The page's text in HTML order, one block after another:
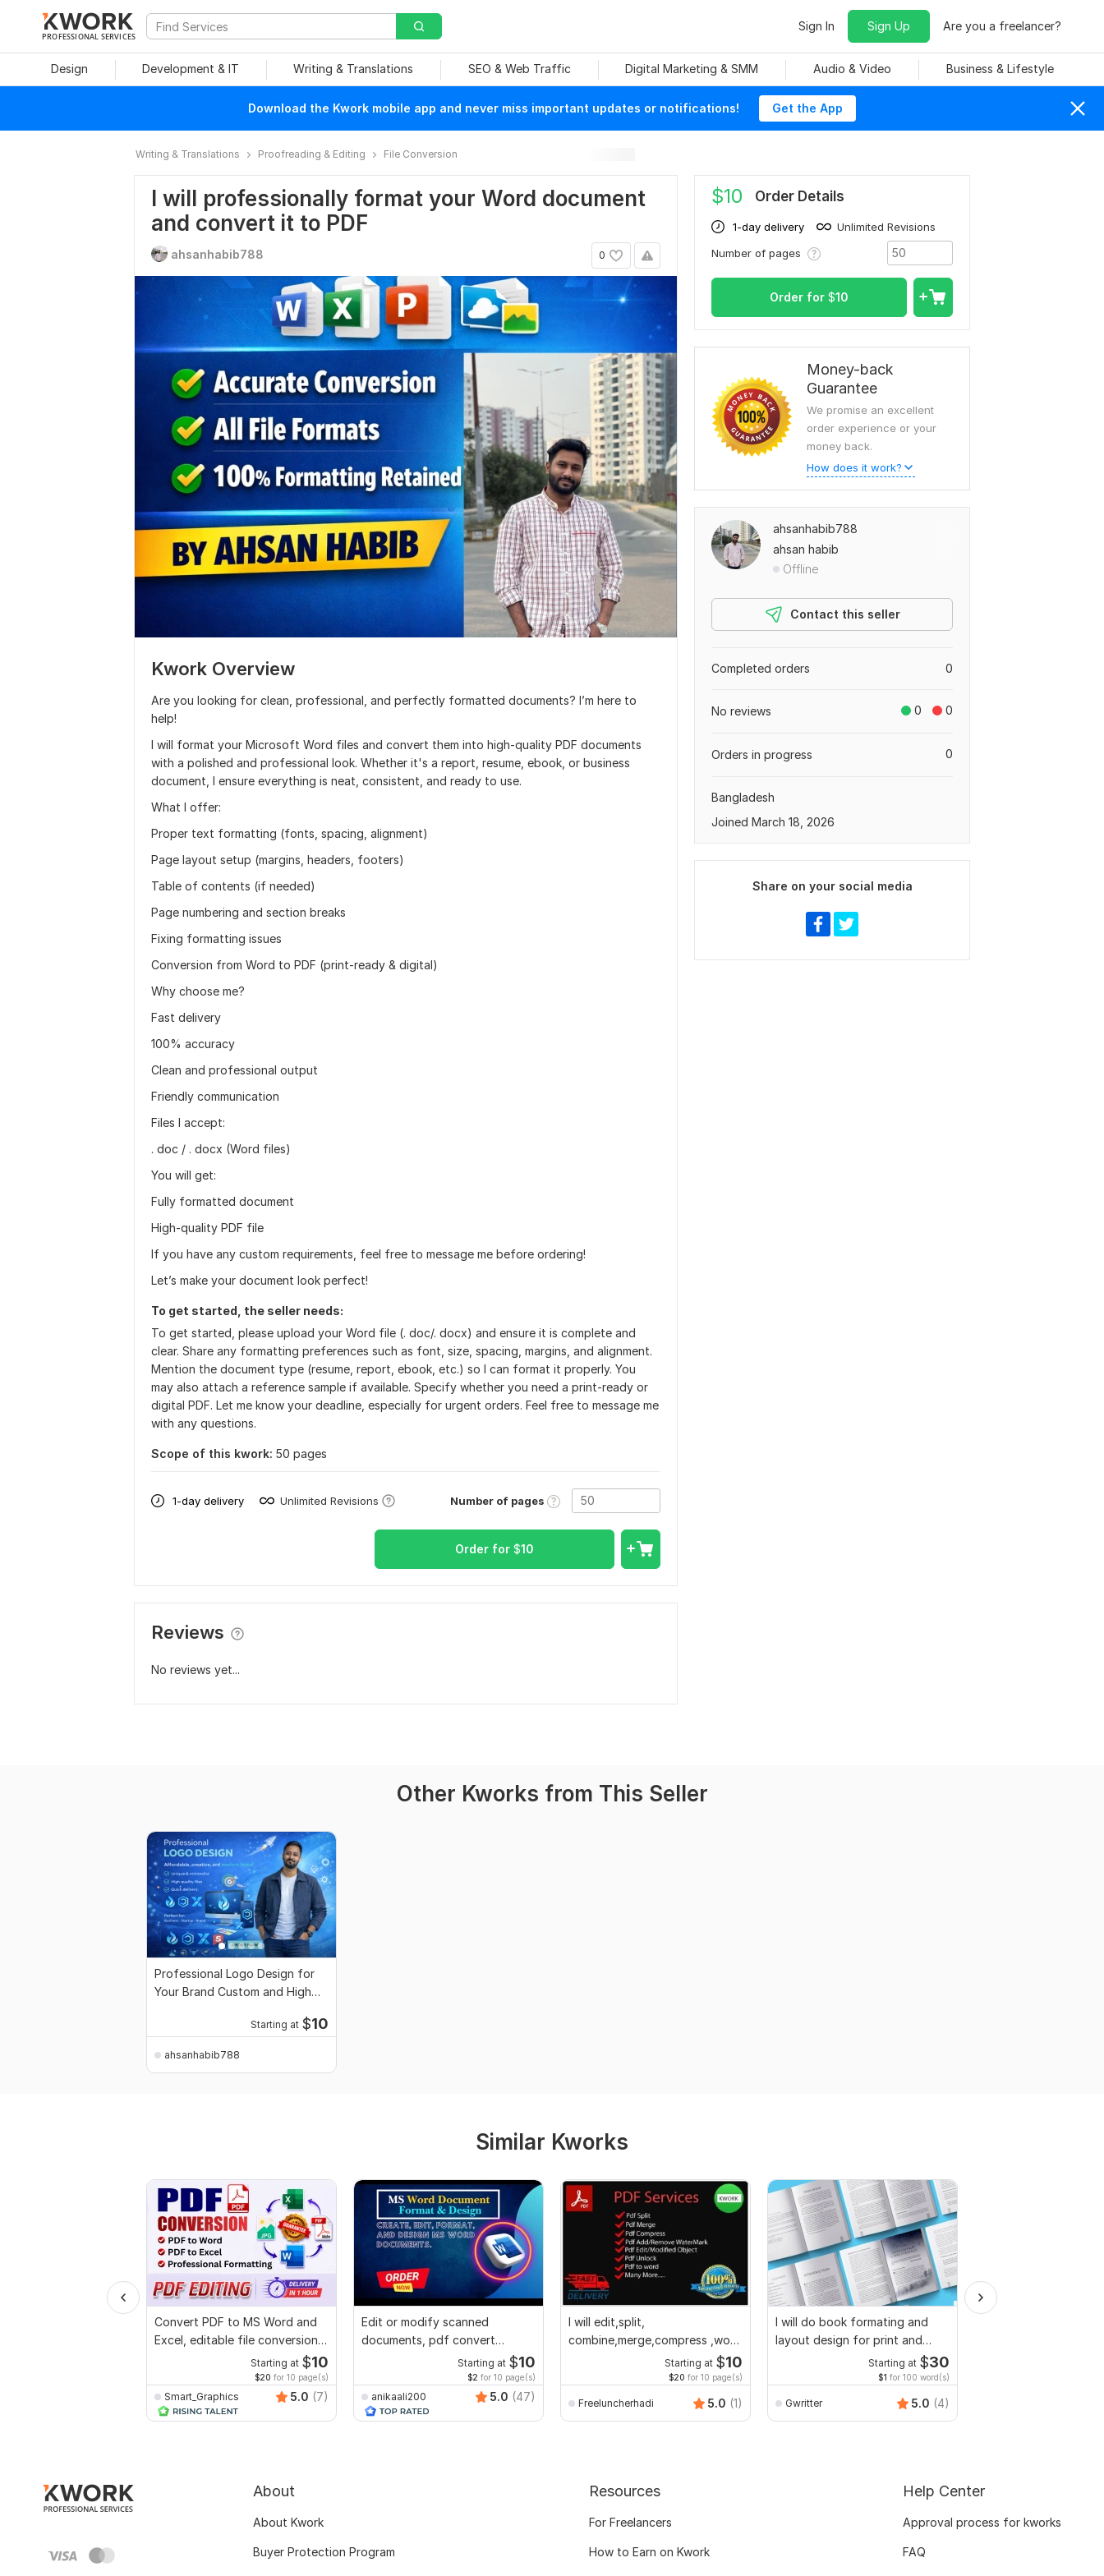
PROFESSIONAL SERVICES
Sign In Sign Up Are you a freelancer?
Design Development & IT Writing & Translations SEO & Web Traffic Digital Marketing & SMM Audio & Video Business & Lifestyle
Download the Kwork mobile app and never miss important updates or notifications! Get the App
Writing & Translations Proofreading & Editing File Conversion
I will professionally format your Word document
and convert it to PDF
0
ahsanhabib788
Kwork Overview
Are you looking for clean, professional, and perfectly formatted documents? I’m here to
help!
I will format your Microsoft Word files and convert them into high-quality PDF documents
with a polished and professional look. Whether it's a report, resume, ebook, or business
document, I ensure everything is neat, consistent, and ready to use.
What I offer:
Proper text formatting (fonts, spacing, alignment)
Page layout setup (margins, headers, footers)
Table of contents (if needed)
Page numbering and section breaks
Fixing formatting issues
Conversion from Word to PDF (print-ready & digital)
Why choose me?
Fast delivery
100% accuracy
Clean and professional output
Friendly communication
Files I accept:
. doc / . docx (Word files)
You will get:
Fully formatted document
High-quality PDF file
If you have any custom requirements, feel free to message me before ordering!
Let’s make your document look perfect!
To get started, the seller needs:
To get started, please upload your Word file (. doc/. docx) and ensure it is complete and
clear. Share any formatting preferences such as font, size, spacing, margins, and alignment.
Mention the document type (resume, report, ebook, etc.) so I can format it properly. You
may also attach a reference sample if available. Specify whether you need a print-ready or
digital PDF. Let me know your deadline, especially for urgent orders. Feel free to message me
with any questions.
Scope of this kwork: 50 pages
1-day delivery Unlimited Revisions Number of pages
Order for $10
Reviews
No reviews yet...
$10 Order Details
1-day delivery
Unlimited Revisions
Number of pages
Order for $10
Money-back
Guarantee
We promise an excellent
order experience or your
money back.
How does it work?
ahsanhabib788
ahsan habib
Offline
Contact this seller
0
Completed orders
0 0
No reviews
0
Orders in progress
Bangladesh
Joined March 18, 2026
Share on your social media
Other Kworks from This Seller
Professional Logo Design for
Your Brand Custom and High
Starting at $10
ahsanhabib788
Similar Kworks
Convert PDF to MS Word and
Excel, editable file conversion,
Starting at $10
$20 for 10 page(s)
Smart_Graphics 5.0 (7)
Edit or modify scanned
documents, pdf convert
recreate format ms word
Starting at $10
$2 for 10 page(s)
anikaali200 5.0 (47)
I will edit,split,
combine,merge,compress ,word
to pdf,pdf to wordStarting at $10
$20 for 10 page(s)
Freeluncherhadi 5.0 (1)
I will do book formating and
layout design for print and
Starting at $30
$1 for 100 word(s)
Gwritter 5.0 (4)
About
About Kwork
Buyer Protection Program
Resources
For Freelancers
How to Earn on Kwork
Help Center
Approval process for kworks
FAQ